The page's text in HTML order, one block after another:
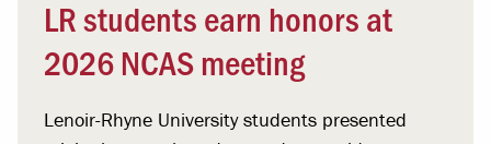
LR students earn honors at
2026 NCAS meeting
Lenoir-Rhyne University students presented